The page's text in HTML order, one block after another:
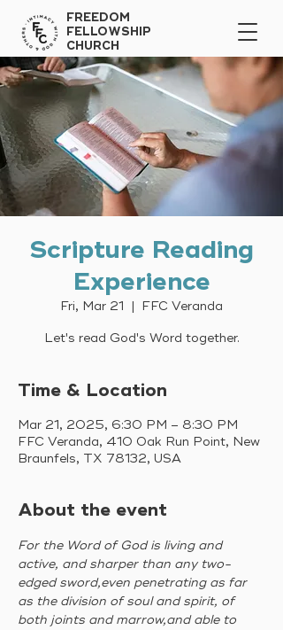
FREEDOM
FELLOWSHIP
CHURCH
Scripture Reading
Experience
Fri, Mar 21
  |
FFC Veranda
Let's read God's Word together.
Time & Location
Mar 21, 2025, 6:30 PM – 8:30 PM
FFC Veranda, 410 Oak Run Point, New
Braunfels, TX 78132, USA
About the event
For the Word of God is living and
active, and sharper than any two-
edged sword,even penetrating as far
as the division of soul and spirit, of
both joints and marrow,and able to